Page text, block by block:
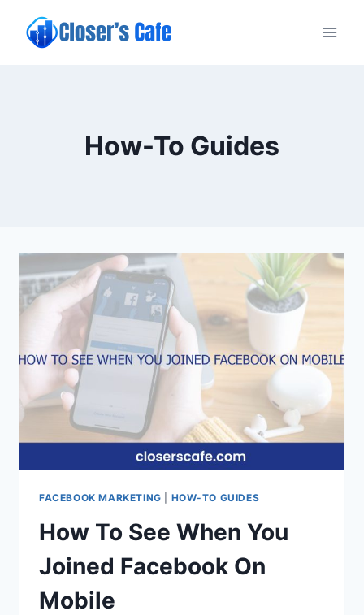
content
How-To Guides
FACEBOOK MARKETING HOW-TO GUIDES
How To See When You
Joined Facebook On
Mobile